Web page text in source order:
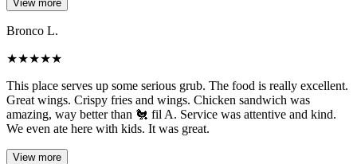
View more
Bronco L.
★★★★★
This place serves up some serious grub. The food is really excellent.
Great wings. Crispy fries and wings. Chicken sandwich was
amazing, way better than 🐔 fil A. Service was attentive and kind.
We even ate here with kids. It was great.
View more